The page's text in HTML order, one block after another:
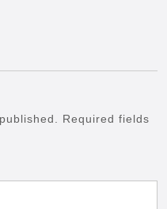
Required fields